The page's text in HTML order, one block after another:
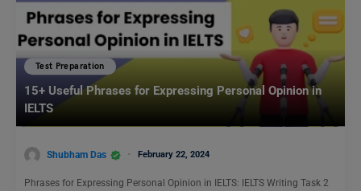
Test Preparation
15+ Useful Phrases for Expressing Personal Opinion in
IELTS
Shubham Das February 22, 2024
Phrases for Expressing Personal Opinion in IELTS: IELTS Writing Task 2